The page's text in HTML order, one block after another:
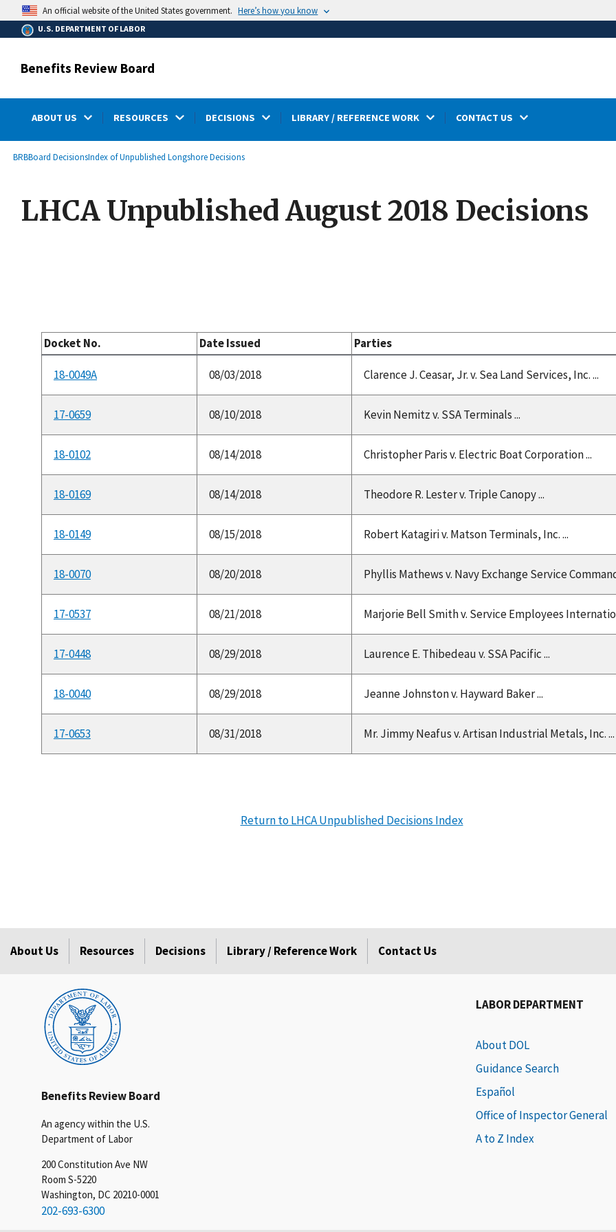
main
content
An official website of the United States government. Here’s how you know
U.S. DEPARTMENT OF LABOR
Benefits Review Board
ABOUT US RESOURCES DECISIONS LIBRARY / REFERENCE WORK CONTACT US
Breadcrumb
BRBBoard DecisionsIndex of Unpublished Longshore Decisions
LHCA Unpublished August 2018 Decisions
Docket No. Date Issued Parties
18-0049A 08/03/2018 Clarence J. Ceasar, Jr. v. Sea Land Services, Inc. ...
17-0659 08/10/2018 Kevin Nemitz v. SSA Terminals ...
18-0102 08/14/2018 Christopher Paris v. Electric Boat Corporation ...
18-0169 08/14/2018 Theodore R. Lester v. Triple Canopy ...
18-0149 08/15/2018 Robert Katagiri v. Matson Terminals, Inc. ...
18-0070 08/20/2018 Phyllis Mathews v. Navy Exchange Service
17-0537 08/21/2018 Marjorie Bell Smith v. Service Employees
17-0448 08/29/2018 Laurence E. Thibedeau v. SSA Pacific ...
18-0040 08/29/2018 Jeanne Johnston v. Hayward Baker ...
17-0653 08/31/2018 Mr. Jimmy Neafus v. Artisan Industrial Metals, Inc. ...
Return to LHCA Unpublished Decisions Index
About Us Resources Decisions Library / Reference Work Contact Us
Benefits Review Board
An agency within the U.S.
Department of Labor
200 Constitution Ave NW
Room S-5220
Washington, DC 20210-0001
202-693-6300
LABOR DEPARTMENT
About DOL
Guidance Search
Español
Office of Inspector General
A to Z Index